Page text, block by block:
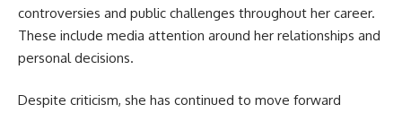
controversies and public challenges throughout her career.
These include media attention around her relationships and
personal decisions.
Despite criticism, she has continued to move forward